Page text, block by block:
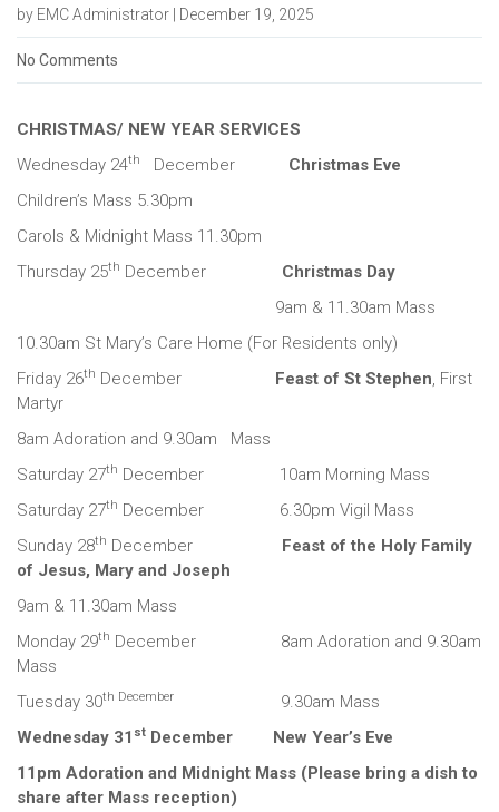
by EMC Administrator | December 19, 2025
No Comments
CHRISTMAS/ NEW YEAR SERVICES
Wednesday 24th December Christmas Eve
Children’s Mass 5.30pm
Carols & Midnight Mass 11.30pm
Thursday 25th December Christmas Day
9am & 11.30am Mass
10.30am St Mary’s Care Home (For Residents only)
Friday 26th December Feast of St Stephen, First
Martyr
8am Adoration and 9.30am Mass
Saturday 27th December 10am Morning Mass
Saturday 27th December 6.30pm Vigil Mass
Sunday 28th December Feast of the Holy Family
of Jesus, Mary and Joseph
9am & 11.30am Mass
Monday 29th December 8am Adoration and 9.30am
Mass
Tuesday 30th December
9.30am Mass
Wednesday 31 st December New Year’s Eve
11pm Adoration and Midnight Mass (Please bring a dish to
share after Mass reception)